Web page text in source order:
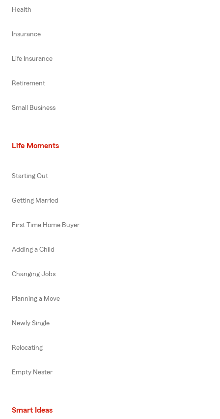
Health
Insurance
Life Insurance
Retirement
Small Business
Life Moments
Starting Out
Getting Married
First Time Home Buyer
Adding a Child
Changing Jobs
Planning a Move
Newly Single
Relocating
Empty Nester
Smart Ideas